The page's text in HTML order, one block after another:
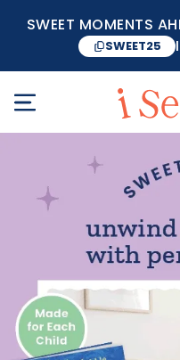
SWEET MOMENTS
SWEET25